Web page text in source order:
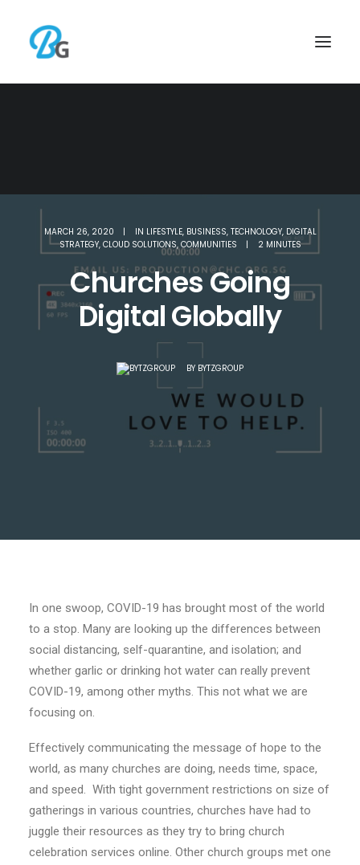
MARCH 26, 2020 | IN LIFESTYLE, BUSINESS, TECHNOLOGY, DIGITAL
STRATEGY, CLOUD SOLUTIONS, COMMUNITIES | 2 MINUTES
Churches Going
Digital Globally
BY BYTZGROUP
In one swoop, COVID-19 has brought most of the world
to a stop. Many are looking up the differences between
social distancing, self-quarantine, and isolation; and
whether garlic or drinking hot water can really prevent
COVID-19, among other myths. This not what we are
focusing on.
Effectively communicating the message of hope to the
world, as many churches are doing, needs time, space,
and speed. With tight government restrictions on size of
gatherings in various countries, churches have had to
juggle their resources as they try to bring church
celebration services online. Other church groups met one